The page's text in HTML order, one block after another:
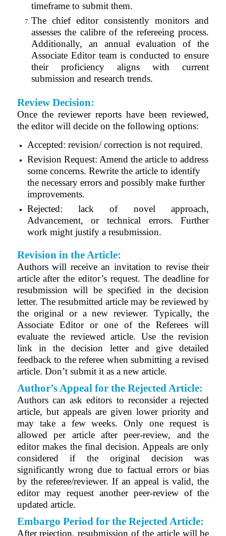
timeframe to submit them.
The chief editor consistently monitors and
assesses the calibre of the refereeing process.
Additionally, an annual evaluation of the
Associate Editor team is conducted to ensure
their proficiency aligns with current
submission and research trends.
Review Decision:
Once the reviewer reports have been reviewed,
the editor will decide on the following options:
Accepted: revision/ correction is not required.
Revision Request: Amend the article to address
some concerns. Rewrite the article to identify
the necessary errors and possibly make further
improvements.
Rejected: lack of novel approach,
Advancement, or technical errors. Further
work might justify a resubmission.
Revision in the Article:
Authors will receive an invitation to revise their
article after the editor’s request. The deadline for
resubmission will be specified in the decision
letter. The resubmitted article may be reviewed by
the original or a new reviewer. Typically, the
Associate Editor or one of the Referees will
evaluate the reviewed article. Use the revision
link in the decision letter and give detailed
feedback to the referee when submitting a revised
article. Don’t submit it as a new article.
Author’s Appeal for the Rejected Article:
Authors can ask editors to reconsider a rejected
article, but appeals are given lower priority and
may take a few weeks. Only one request is
allowed per article after peer-review, and the
editor makes the final decision. Appeals are only
considered if the original decision was
significantly wrong due to factual errors or bias
by the referee/reviewer. If an appeal is valid, the
editor may request another peer-review of the
updated article.
Embargo Period for the Rejected Article:
After rejection, resubmission of the article will be